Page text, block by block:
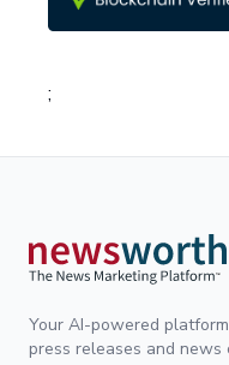
;
Your AI-powered
press releases and news